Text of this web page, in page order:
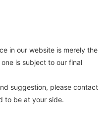
in our website is merely the
is subject to our final
suggestion, please contact
to be at your side.